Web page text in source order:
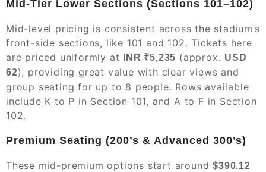
Mid-Tier Lower Sections (Sections 101–102)
Mid-level pricing is consistent across the stadium’s
front-side sections, like 101 and 102. Tickets here
are priced uniformly at
INR ₹5,235 (approx. USD
62), providing great value with clear views and
group seating for up to 8 people. Rows available
include K to P in Section 101, and A to F in Section
102.
Premium Seating (200’s & Advanced 300’s)
These mid-premium options start around$390.12